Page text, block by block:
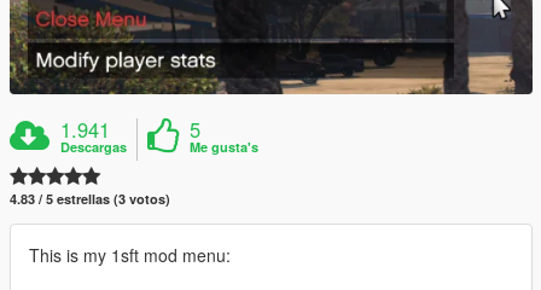
1.941
Descargas
5
Me gusta's
4.83 / 5 estrellas (3 votos)
This is my 1sft mod menu: